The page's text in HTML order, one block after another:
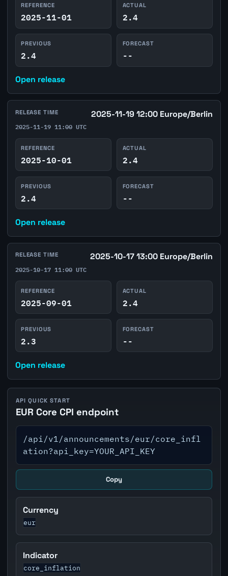
REFERENCE
2025-11-01
ACTUAL
2.4
PREVIOUS
2.4
FORECAST
--
Open release
RELEASE TIME 2025-11-19 12:00 Europe/Berlin
2025-11-19 11:00 UTC
REFERENCE
2025-10-01
ACTUAL
2.4
PREVIOUS
2.4
FORECAST
--
Open release
RELEASE TIME 2025-10-17 13:00 Europe/Berlin
2025-10-17 11:00 UTC
REFERENCE
2025-09-01
ACTUAL
2.4
PREVIOUS
2.3
FORECAST
--
Open release
API QUICK START
EUR Core CPI endpoint
/api/v1/announcements/eur/core_infl
ation?api_key=YOUR_API_KEY
Copy
Currency
eur
Indicator
core_inflation